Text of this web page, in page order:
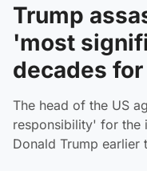
Trump
'most
decades
The head of the US
responsibility' for the
Donald Trump earlier